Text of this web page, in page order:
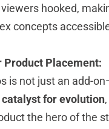
viewers hooked,
concepts
Product Placement:
is not just an add-
catalyst for evolution
the hero of the